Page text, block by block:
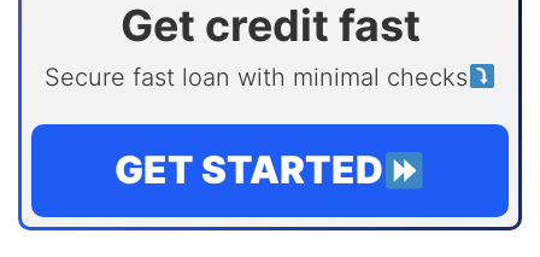
Get credit fast
Secure fast loan with minimal checks
GET STARTED